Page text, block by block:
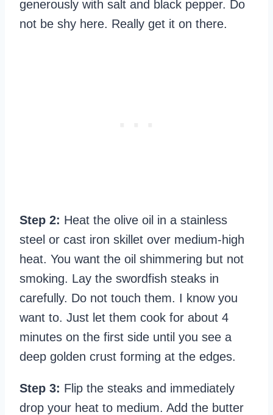
generously with salt and black pepper. Do
not be shy here. Really get it on there.
Step 2: Heat the olive oil in a stainless
steel or cast iron skillet over medium-high
heat. You want the oil shimmering but not
smoking. Lay the swordfish steaks in
carefully. Do not touch them. I know you
want to. Just let them cook for about 4
minutes on the first side until you see a
deep golden crust forming at the edges.
Step 3: Flip the steaks and immediately
drop your heat to medium. Add the butter